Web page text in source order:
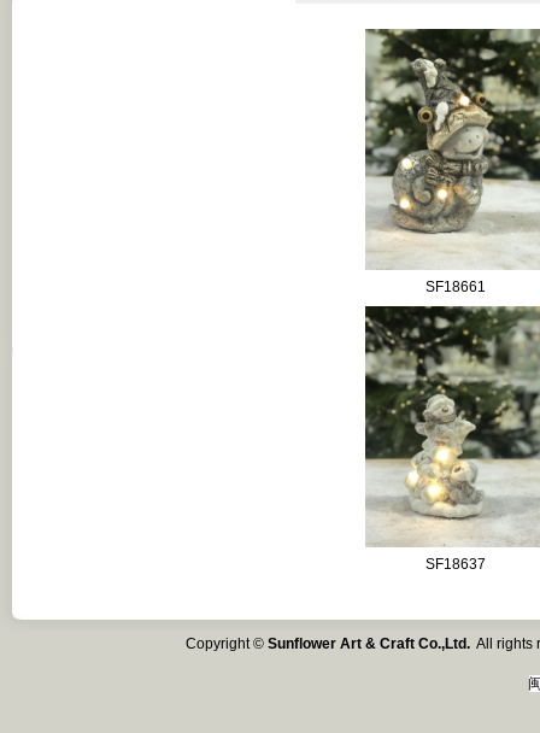
SF18661
SF18637
Copyright ©Sunflower Art & Craft Co.,Ltd. All rights